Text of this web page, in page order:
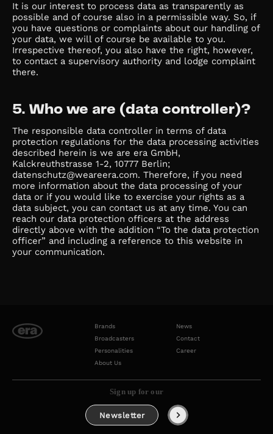
It is our interest to process data as transparently as
possible and of course also in a permissible way. So, if
you have questions or complaints about our handling of
your data, we will of course be available to you.
Irrespective thereof, you also have the right, however,
to contact a supervisory authority and lodge complaint
there.
5. Who we are (data controller)?
The responsible data controller in terms of data
protection regulations for the data processing activities
described herein is we are era GmbH,
Kalckreuthstrasse 1-2, 10777 Berlin;
datenschutz@weareera.com. Therefore, if you need
more information about the data processing of your
data or if you would like to exercise your rights as a
data subject, you can contact us at any time. You can
reach our data protection officers at the address
directly above with the addition “To the data protection
officer” and including a reference to this website in
your communication.
Brands
Broadcasters
Personalities
About Us
News
Contact
Career
Sign up for our
Newsletter